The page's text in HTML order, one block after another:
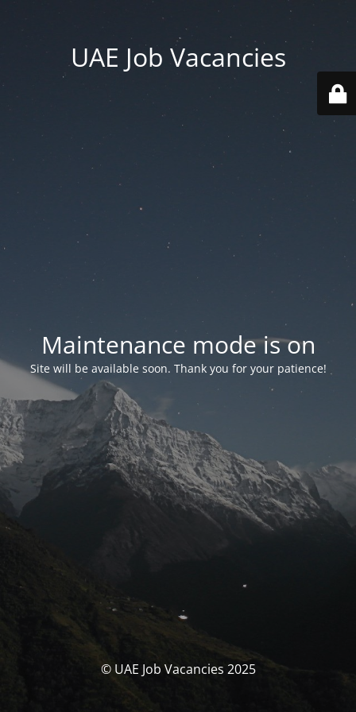
UAE Job Vacancies
Maintenance mode is on
Site will be available soon. Thank you for your patience!
© UAE Job Vacancies 2025